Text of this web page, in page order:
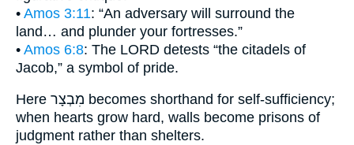
• Amos 3:11: “An adversary will surround the
land… and plunder your fortresses.”
• Amos 6:8: The LORD detests “the citadels of
Jacob,” a symbol of pride.
Here מִבְצָר becomes shorthand for self-sufficiency;
when hearts grow hard, walls become prisons of
judgment rather than shelters.